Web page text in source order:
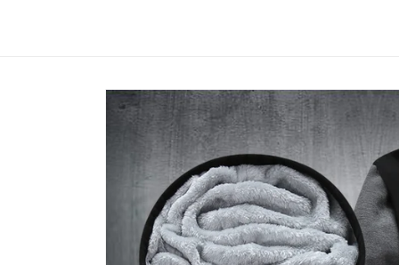
Skip to
product
information